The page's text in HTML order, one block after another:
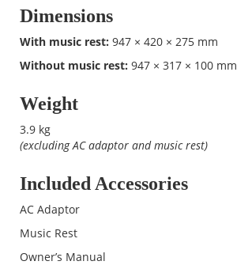
Dimensions
With music rest: 947 × 420 × 275 mm
Without music rest: 947 × 317 × 100 mm
Weight
3.9 kg
(excluding AC adaptor and music rest)
Included Accessories
AC Adaptor
Music Rest
Owner’s Manual